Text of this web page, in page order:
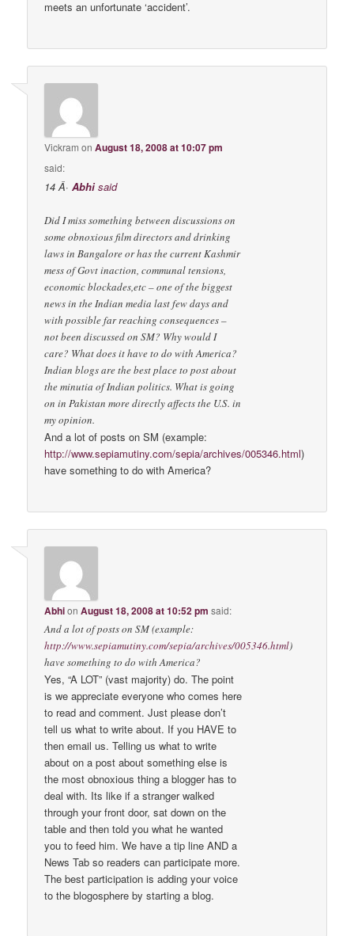
meets an unfortunate ‘accident’.
Vickram onAugust 18, 2008 at 10:07 pm
said:
14 Â·Abhi said
Did I miss something between discussions on
some obnoxious film directors and drinking
laws in Bangalore or has the current Kashmir
mess of Govt inaction, communal tensions,
economic blockades,etc – one of the biggest
news in the Indian media last few days and
with possible far reaching consequences –
not been discussed on SM? Why would I
care? What does it have to do with America?
Indian blogs are the best place to post about
the minutia of Indian politics. What is going
on in Pakistan more directly affects the U.S. in
my opinion.
And a lot of posts on SM (example:
http://www.sepiamutiny.com/sepia/archives/005346.html)
have something to do with America?
AbhionAugust 18, 2008 at 10:52 pm said:
And a lot of posts on SM (example:
http://www.sepiamutiny.com/sepia/archives/005346.html)
have something to do with America?
Yes, “A LOT” (vast majority) do. The point
is we appreciate everyone who comes here
to read and comment. Just please don’t
tell us what to write about. If you HAVE to
then email us. Telling us what to write
about on a post about something else is
the most obnoxious thing a blogger has to
deal with. Its like if a stranger walked
through your front door, sat down on the
table and then told you what he wanted
you to feed him. We have a tip line AND a
News Tab so readers can participate more.
The best participation is adding your voice
to the blogosphere by starting a blog.